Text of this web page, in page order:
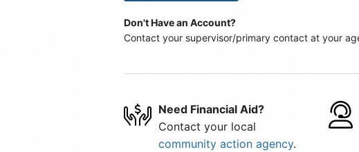
Don't Have an Account?
Contact your supervisor/primary contact at your
Need Financial Aid?
Contact your local
community action agency.